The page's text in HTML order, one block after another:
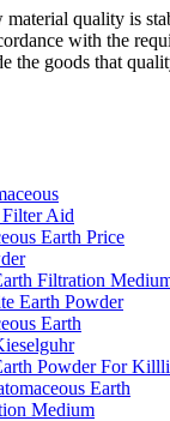
quality is
with the
the goods that
Aid
Earth Price
Filtration
Earth Powder
Earth
Powder For
Earth
Medium